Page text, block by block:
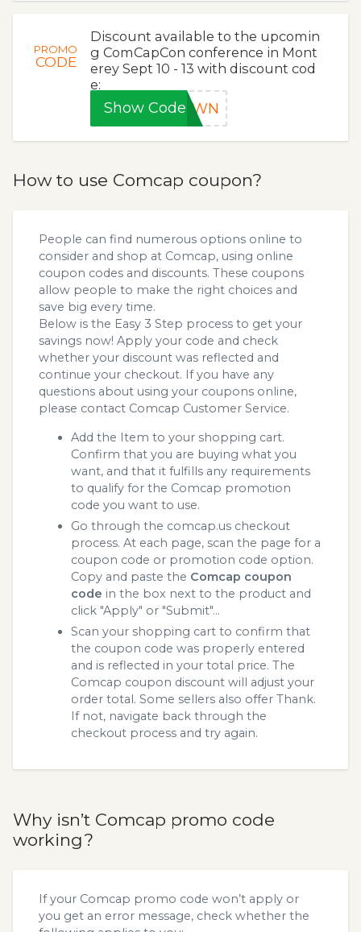
PROMO
CODE
Discount available to the upcomin
g ComCapCon conference in Mont
erey Sept 10 - 13 with discount cod
e:
Show CodeROWN
How to use Comcap coupon?
People can find numerous options online to
consider and shop at Comcap, using online
coupon codes and discounts. These coupons
allow people to make the right choices and
save big every time.
Below is the Easy 3 Step process to get your
savings now! Apply your code and check
whether your discount was reflected and
continue your checkout. If you have any
questions about using your coupons online,
please contact Comcap Customer Service.
Add the Item to your shopping cart.
Confirm that you are buying what you
want, and that it fulfills any requirements
to qualify for the Comcap promotion
code you want to use.
Go through the comcap.us checkout
process. At each page, scan the page for a
coupon code or promotion code option.
Copy and paste the Comcap coupon
code in the box next to the product and
click "Apply" or "Submit"...
Scan your shopping cart to confirm that
the coupon code was properly entered
and is reflected in your total price. The
Comcap coupon discount will adjust your
order total. Some sellers also offer Thank.
If not, navigate back through the
checkout process and try again.
Why isn’t Comcap promo code
working?
If your Comcap promo code won’t apply or
you get an error message, check whether the